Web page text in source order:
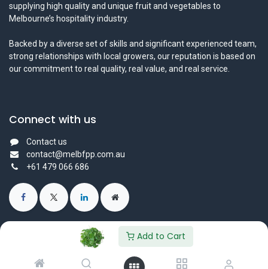
Add to Cart
supplying high quality and unique fruit and vegetables to
Melbourne’s hospitality industry.
Backed by a diverse set of skills and significant experienced team,
strong relationships with local growers, our reputation is based on
our commitment to real quality, real value, and real service.
Connect with us
Contact us
contact@melbfpp.com.au
+61 479 066 686
Powered by
- The #1 Open Source eCommerce